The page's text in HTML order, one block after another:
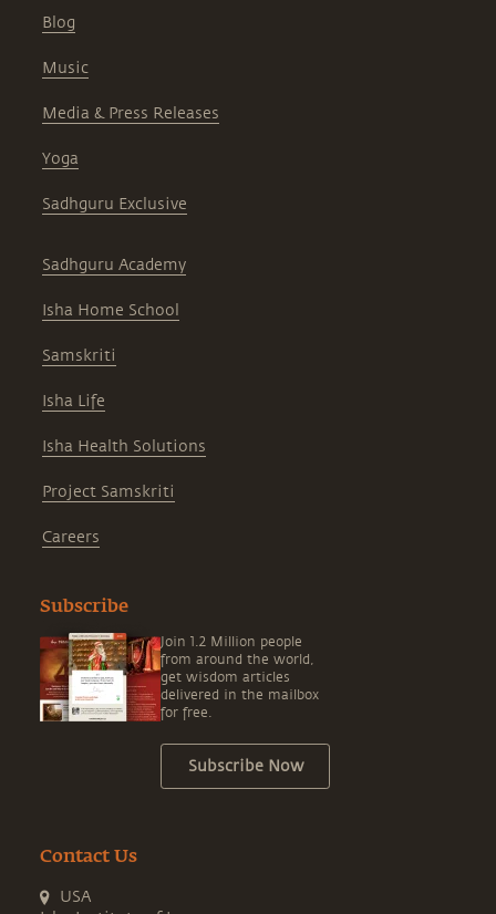
Blog
Music
Media & Press Releases
Yoga
Sadhguru Exclusive
Sadhguru Academy
Isha Home School
Samskriti
Isha Life
Isha Health Solutions
Project Samskriti
Careers
Subscribe
Join 1.2 Million people
from around the world,
get wisdom articles
delivered in the mailbox
for free.
Subscribe Now
Contact Us
USA